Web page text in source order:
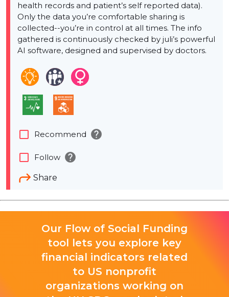
health records and patient’s self reported data).
Only the data you’re comfortable sharing is
collected--you’re in control at all times. The info
gathered is continuously checked by juli’s powerful
AI software, designed and supervised by doctors.
Share
check_box_outline_blank Recommend help
check_box_outline_blank Follow help
Our Flow of Social Funding
tool lets you explore key
financial indicators related
to US nonprofit
organizations working on